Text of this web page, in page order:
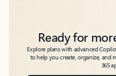
Ready for
Explore plans with advanced
to help you create, organize, and
365